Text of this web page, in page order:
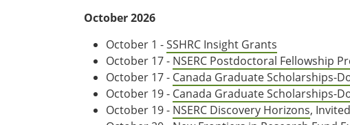
October 2026
October 1 -SSHRC Insight Grants
October 17 - NSERC Postdoctoral Fellowship
October 17 - Canada Graduate Scholarships-
October 19 - Canada Graduate Scholarships-
October 19 - NSERC Discovery Horizons,